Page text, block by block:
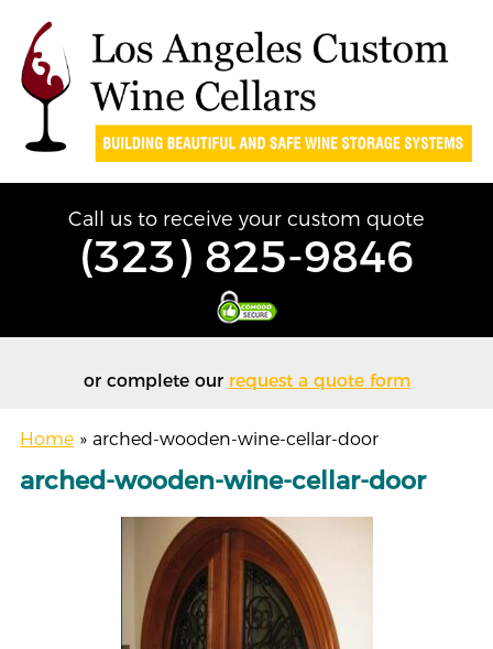
Call us to receive your custom quote
(323) 825-9846
or complete our request a quote form
Home »arched-wooden-wine-cellar-door
arched-wooden-wine-cellar-door